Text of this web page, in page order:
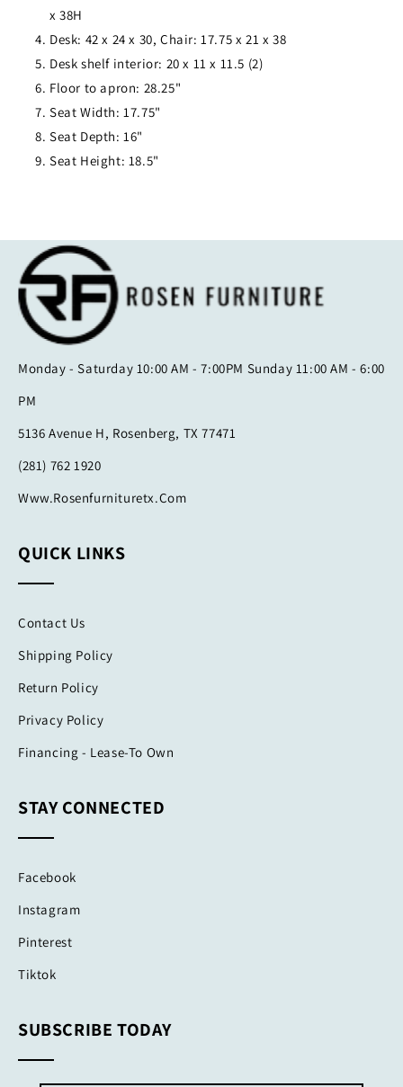
x 38H
Desk: 42 x 24 x 30, Chair: 17.75 x 21 x 38
Desk shelf interior: 20 x 11 x 11.5 (2)
Floor to apron: 28.25"
Seat Width: 17.75"
Seat Depth: 16"
Seat Height: 18.5"
Monday - Saturday 10:00 AM - 7:00PM Sunday 11:00 AM - 6:00
PM
5136 Avenue H, Rosenberg, TX 77471
(281) 762 1920
Www.rosenfurnituretx.com
QUICK LINKS
Contact Us
Shipping Policy
Return Policy
Privacy Policy
Financing - Lease-To Own
STAY CONNECTED
Facebook
Instagram
Pinterest
Tiktok
SUBSCRIBE TODAY